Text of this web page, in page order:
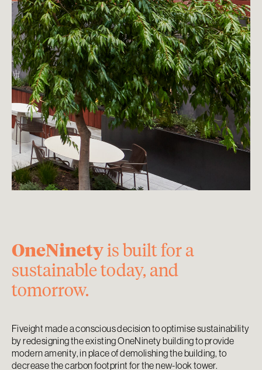
OneNinetyis built for a
sustainable today, and
tomorrow.
Fiveight made a conscious decision to optimise sustainability
by redesigning the existing OneNinety building to provide
modern amenity, in place of demolishing the building, to
decrease the carbon footprint for the new-look tower.